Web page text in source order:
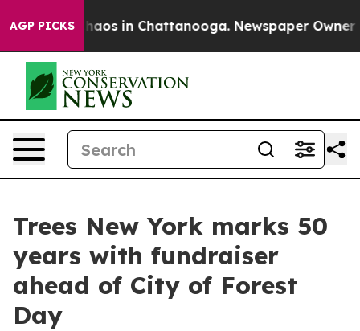
AGP PICKSChaos in Chattanooga. Newspaper Owner
Trees New York marks 50
years with fundraiser
ahead of City of Forest
Day